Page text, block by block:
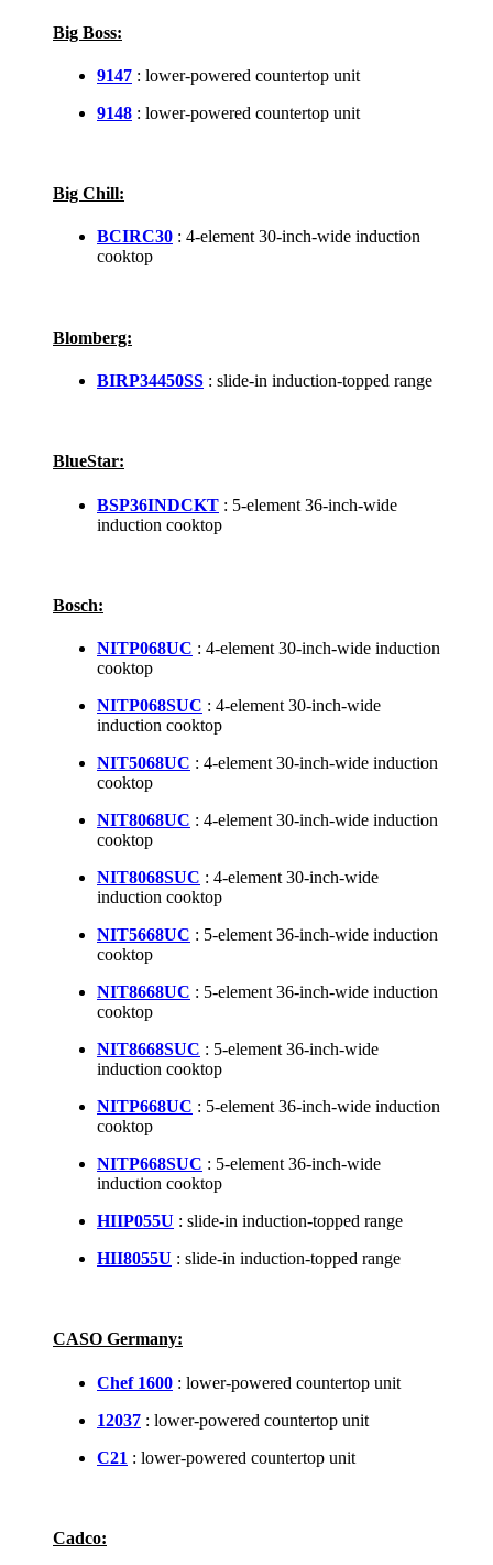
Big Boss:
9147 : lower-powered countertop unit
9148 : lower-powered countertop unit
Big Chill:
BCIRC30 : 4-element 30-inch-wide induction
cooktop
Blomberg:
BIRP34450SS : slide-in induction-topped range
BlueStar:
BSP36INDCKT : 5-element 36-inch-wide
induction cooktop
Bosch:
NITP068UC : 4-element 30-inch-wide induction
cooktop
NITP068SUC : 4-element 30-inch-wide
induction cooktop
NIT5068UC : 4-element 30-inch-wide induction
cooktop
NIT8068UC : 4-element 30-inch-wide induction
cooktop
NIT8068SUC : 4-element 30-inch-wide
induction cooktop
NIT5668UC : 5-element 36-inch-wide induction
cooktop
NIT8668UC : 5-element 36-inch-wide induction
cooktop
NIT8668SUC : 5-element 36-inch-wide
induction cooktop
NITP668UC : 5-element 36-inch-wide induction
cooktop
NITP668SUC : 5-element 36-inch-wide
induction cooktop
HIIP055U : slide-in induction-topped range
HII8055U : slide-in induction-topped range
CASO Germany:
Chef 1600 : lower-powered countertop unit
12037 : lower-powered countertop unit
C21 : lower-powered countertop unit
Cadco: